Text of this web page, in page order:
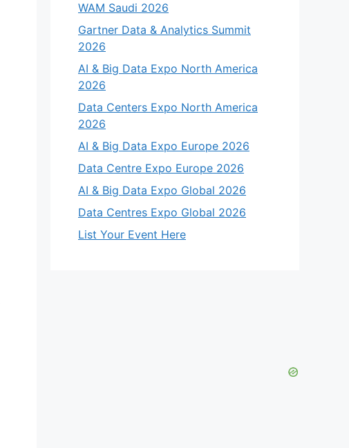
WAM Saudi 2026
Gartner Data & Analytics Summit
2026
AI & Big Data Expo North America
2026
Data Centers Expo North America
2026
AI & Big Data Expo Europe 2026
Data Centre Expo Europe 2026
AI & Big Data Expo Global 2026
Data Centres Expo Global 2026
List Your Event Here